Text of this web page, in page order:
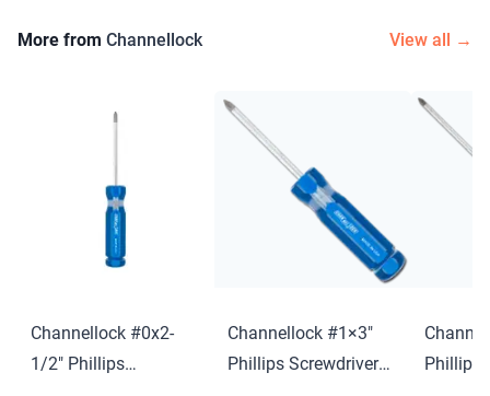
More from Channellock View all →
Channellock #0x2-
1/2″ Phillips
Channellock #1×3″
Phillips Screwdriver
Phillips